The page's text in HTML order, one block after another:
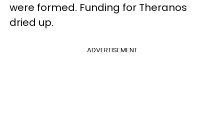
were formed. Funding for Theranos
dried up.
ADVERTISEMENT